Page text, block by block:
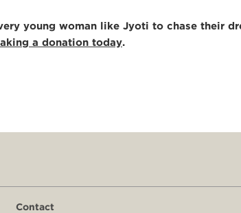
young woman like Jyoti to chase their
a donation today.
Contact